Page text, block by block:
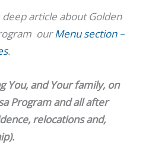
article about Golden
ourMenu section –
.
You, and Your family, on
Program and all after
relocations and,